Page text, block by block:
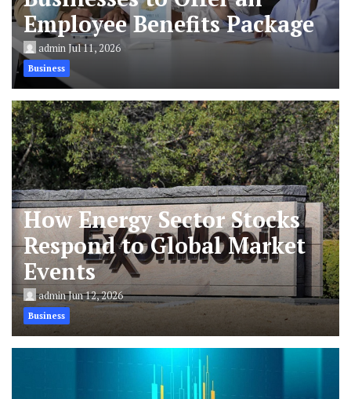
Employee Benefits Package
adminJul 11, 2026
Business
How Energy Sector Stocks
Respond to Global Market
Events
adminJun 12, 2026
Business